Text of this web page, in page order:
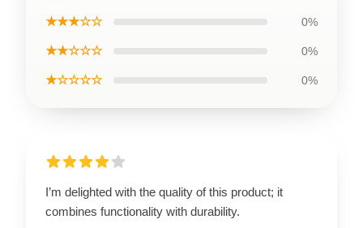
★★★☆☆ 0%
★★☆☆☆ 0%
★☆☆☆☆ 0%
I’m delighted with the quality of this product; it
combines functionality with durability.